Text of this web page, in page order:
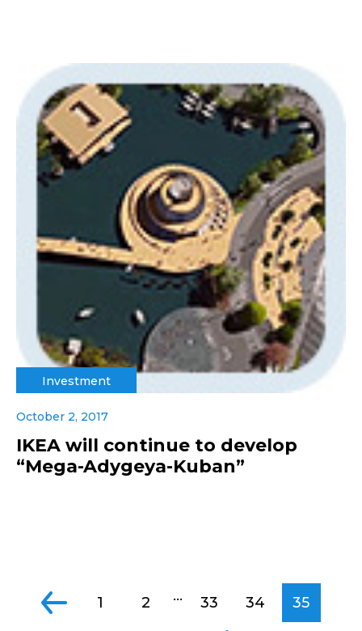
Investment
October 2, 2017
IKEA will continue to develop
“Mega-Adygeya-Kuban”
1 2 ... 33 34 35